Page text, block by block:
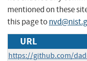
mentioned on these
this page to
URL
https://github.com/